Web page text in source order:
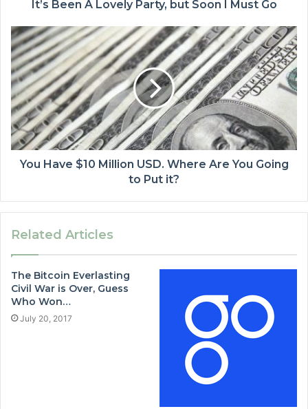
It’s Been A Lovely Party, but Soon I Must Go
You Have $10 Million USD. Where Are You Going
to Put it?
Related Articles
The Bitcoin Everlasting
Civil War is Over, Guess
Who Won…
July 20, 2017